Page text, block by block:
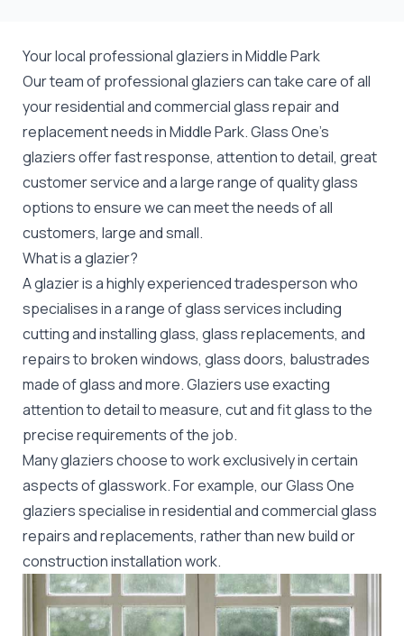
Your local professional glaziers in Middle Park
Our team of professionalglazierscan take care of all
your residential and commercialglass repairand
replacementneeds in Middle Park. Glass One's
glaziers offer fast response, attention to detail, great
customer service and a large range of quality glass
options to ensure we can meet the needs of all
customers, large and small.
What is a glazier?
A glazier is a highly experienced tradesperson who
specialises in a range of glass services including
cutting and installing glass, glass replacements, and
repairs to broken windows, glass doors, balustrades
made of glass and more. Glaziers use exacting
attention to detail to measure, cut and fit glass to the
precise requirements of the job.
Many glaziers choose to work exclusively in certain
aspects of glasswork. For example, our Glass One
glaziers specialise in residential and commercial glass
repairs and replacements, rather than new build or
construction installation work.